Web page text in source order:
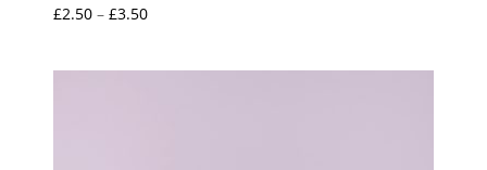
£2.50 – £3.50Price